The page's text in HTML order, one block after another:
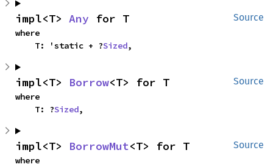
Source
impl<T> Any for T
where
    T: 'static + ?
Sized,
Source
impl<T> Borrow<T> for T
where
    T: ?
Sized,
Source
impl<T> BorrowMut<T> for T
where